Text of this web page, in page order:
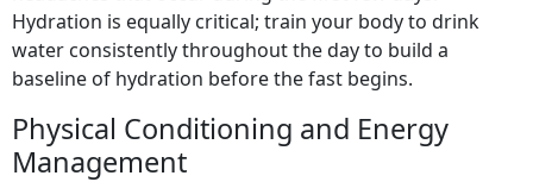
Hydration is equally critical; train your body to drink
water consistently throughout the day to build a
baseline of hydration before the fast begins.
Physical Conditioning and Energy
Management